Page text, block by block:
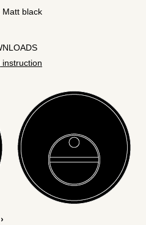
Matt black
instruction